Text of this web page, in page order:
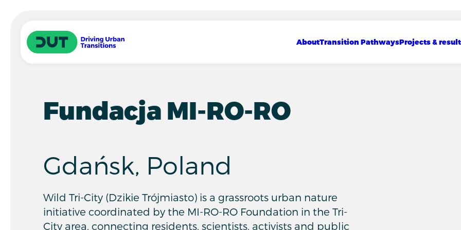
Driving Urban Transitions
Main navigation
About
Show sub menuTransition Pathways
Show sub menu Projects &
Show sub menu
Fundacja MI-RO-RO
Gdańsk, Poland
Wild Tri-City (Dzikie Trójmiasto) is a grassroots urban nature
initiative coordinated by the MI-RO-RO Foundation in the Tri-
City area, connecting residents, scientists, activists and public